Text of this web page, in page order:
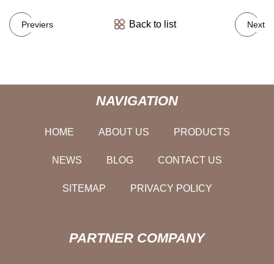
Previers Back to list Next
NAVIGATION
HOME ABOUT US PRODUCTS
NEWS BLOG CONTACT US
SITEMAP PRIVACY POLICY
PARTNER COMPANY